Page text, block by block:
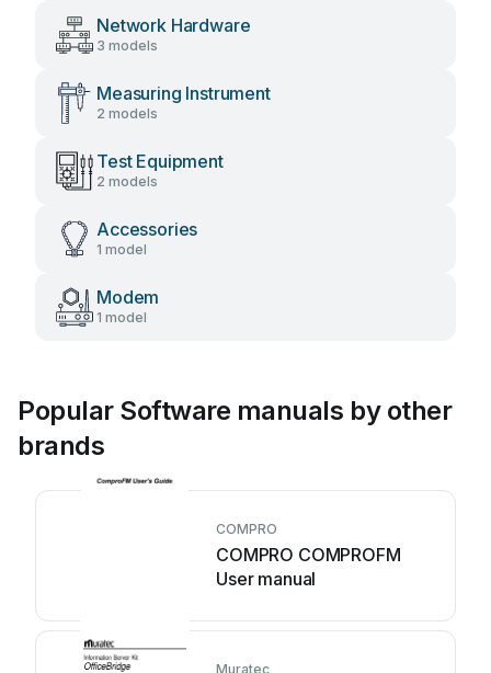
Network Hardware
3 models
Measuring Instrument
2 models
Test Equipment
2 models
Accessories
1 model
Modem
1 model
Popular Software manuals by other
brands
COMPRO
COMPRO COMPROFM
User manual
Muratec